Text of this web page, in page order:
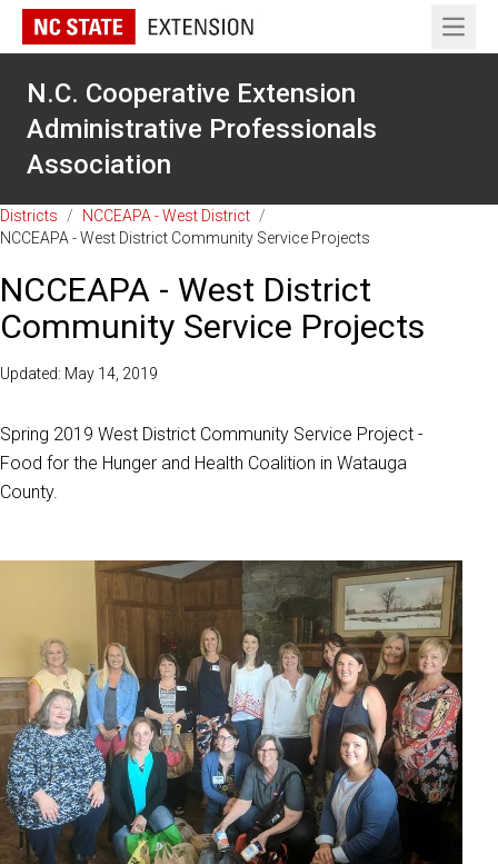
Open
N.C. Cooperative Extension
Administrative Professionals
Association
Districts / NCCEAPA - West District /
NCCEAPA - West District Community Service Projects
NCCEAPA - West District
Community Service Projects
Updated: May 14, 2019
Spring 2019 West District Community Service Project -
Food for the Hunger and Health Coalition in Watauga
County.